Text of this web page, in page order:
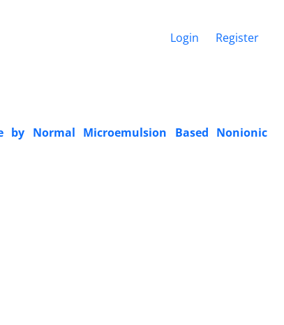
Login Register
by Normal Microemulsion Based Nonionic